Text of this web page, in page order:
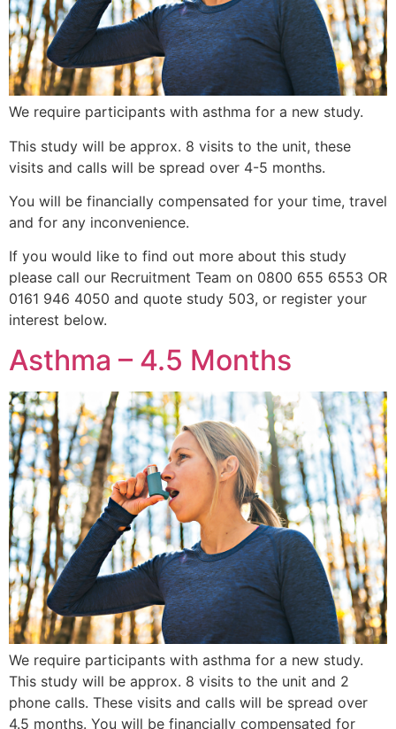
We require participants with asthma for a new study.
This study will be approx. 8 visits to the unit, these
visits and calls will be spread over 4-5 months.
You will be financially compensated for your time, travel
and for any inconvenience.
If you would like to find out more about this study
please call our Recruitment Team on 0800 655 6553 OR
0161 946 4050 and quote study 503, or register your
interest below.
Asthma – 4.5 Months
We require participants with asthma for a new study.
This study will be approx. 8 visits to the unit and 2
phone calls. These visits and calls will be spread over
4.5 months. You will be financially compensated for